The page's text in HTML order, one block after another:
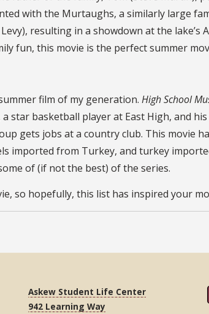
with the Murtaughs, a similarly large
resulting in a showdown at the lake’s
fun, this movie is the perfect summer
film of my generation. High School
star basketball player at East High, and
gets jobs at a country club. This movie
imported from Turkey, and turkey
of (if not the best) of the series.
so hopefully, this list has inspired your
Askew Student Life Center
942 Learning Way